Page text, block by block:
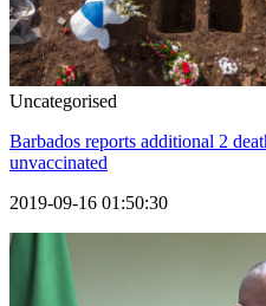
Uncategorised
Barbados reports additional 2
unvaccinated
2019-09-16 01:50:30